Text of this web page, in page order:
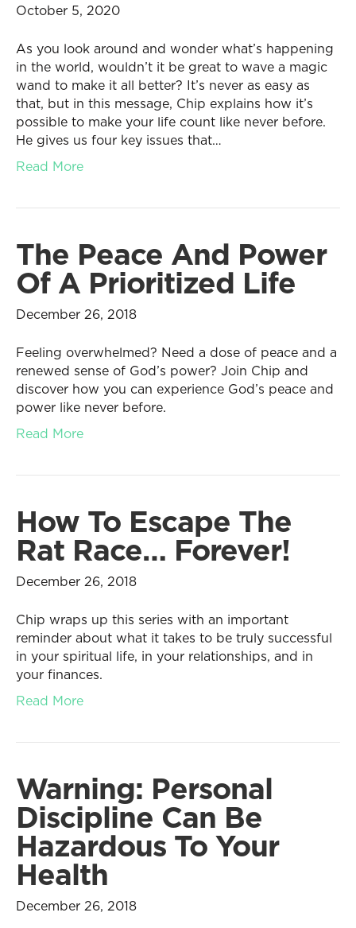
October 5, 2020
As you look around and wonder what’s happening
in the world, wouldn’t it be great to wave a magic
wand to make it all better? It’s never as easy as
that, but in this message, Chip explains how it’s
possible to make your life count like never before.
He gives us four key issues that…
Read More
The Peace And Power
Of A Prioritized Life
December 26, 2018
Feeling overwhelmed? Need a dose of peace and a
renewed sense of God’s power? Join Chip and
discover how you can experience God’s peace and
power like never before.
Read More
How To Escape The
Rat Race… Forever!
December 26, 2018
Chip wraps up this series with an important
reminder about what it takes to be truly successful
in your spiritual life, in your relationships, and in
your finances.
Read More
Warning: Personal
Discipline Can Be
Hazardous To Your
Health
December 26, 2018